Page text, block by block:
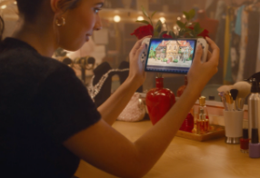
NINTENDO + DISNEY